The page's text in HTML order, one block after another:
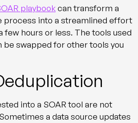
playbookcan transform a
process into a streamlined effort
few hours or less. The tools used
be swapped for other tools you
into a SOAR tool are not
a data source updates